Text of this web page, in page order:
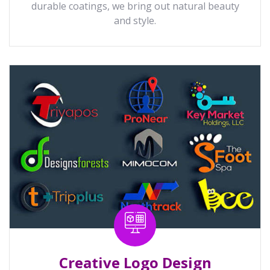
durable coatings, we bring out natural beauty
and style.
Creative Logo Design